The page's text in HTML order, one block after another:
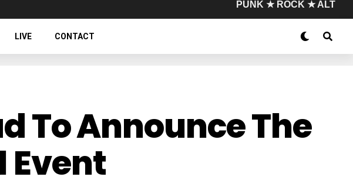
PUNK ★ ROCK ★ ALT
LIVE CONTACT
To Announce The
Event